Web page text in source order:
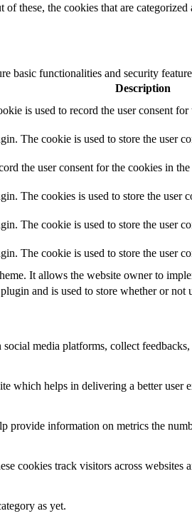
the cookies that are categorized
basic functionalities and security
Description
is used to record the user consent
The cookie is used to store the user
the user consent for the cookies in
The cookies is used to store the user
The cookie is used to store the user
The cookie is used to store the user
It allows the website owner to
and is used to store whether or not
media platforms, collect
which helps in delivering a better user
provide information on metrics the
cookies track visitors across
as yet.